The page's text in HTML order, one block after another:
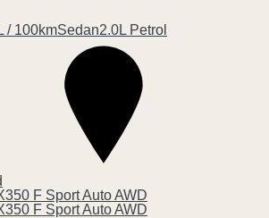
/ 100kmSedan2.0L Petrol